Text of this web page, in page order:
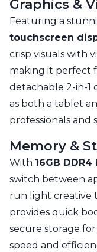
Graphics &
Featuring a
touchscreen
crisp visuals with
making it perfect
detachable 2-in-1
as both a tablet
professionals and
Memory &
With 16GB DDR4
switch between
run light creative
provides quick
secure storage
speed and